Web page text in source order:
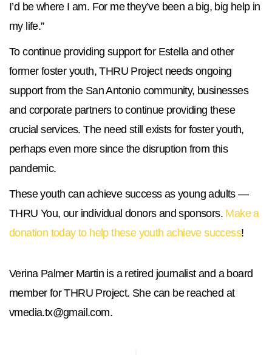
I’d be where I am. For me they’ve been a big, big help in
my life.”
To continue providing support for Estella and other
former foster youth, THRU Project needs ongoing
support from the San Antonio community, businesses
and corporate partners to continue providing these
crucial services. The need still exists for foster youth,
perhaps even more since the disruption from this
pandemic.
These youth can achieve success as young adults —
THRU You, our individual donors and sponsors. Make a
donation today to help these youth achieve success!
Verina Palmer Martin is a retired journalist and a board
member for THRU Project. She can be reached at
vmedia.tx@gmail.com.